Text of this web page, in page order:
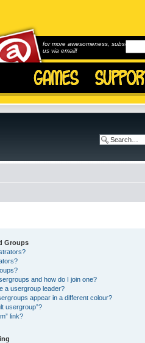
for more awesomeness, subscribe to
us via email!
Groups
and how do I join one?
a usergroup leader?
appear in a different colour?
usergroup”?
link?